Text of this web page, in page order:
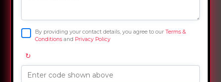
By providing your contact details, you agree to ourTerms &
Conditions and Privacy Policy
↻
Enter code shown above